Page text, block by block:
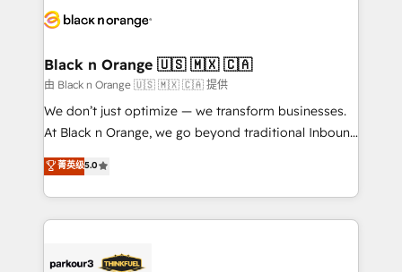
data hygiene, and tailored HubSpot solutions. Our
a global consultancy with the care and agility of a
boutique firm. At Triario, we’re big enough to deliver
but small enough to listen. Our Services: HubSpot
implementations & data migration Custom AI agents
Website design Let’s turn your CRM into your growth
engine!
Black n Orange 🇺🇸 🇲🇽 🇨🇦
由 Black n Orange 🇺🇸 🇲🇽 🇨🇦 提供
We don’t just optimize — we transform businesses.
At Black n Orange, we go beyond traditional Inbound
Marketing with our exclusive methodologies:
BOOMS and BOOST. Together, they form a powerful
combination that has driven success for over 800
businesses worldwide. As Elite HubSpot Partners, we
strategies that integrate data-driven marketing,
菁英级5.0